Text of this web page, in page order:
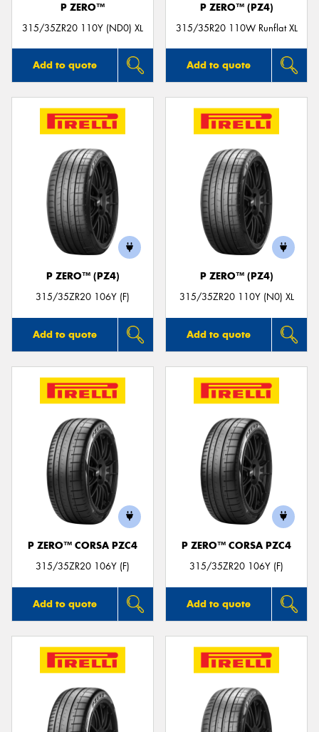
P ZERO™
315/35ZR20 110Y (ND0) XL
Add to quote
P ZERO™ (PZ4)
315/35R20 110W Runflat XL
Add to quote
P ZERO™ (PZ4)
315/35ZR20 106Y (F)
Add to quote
P ZERO™ (PZ4)
315/35ZR20 110Y (N0) XL
Add to quote
P ZERO™ CORSA PZC4
315/35ZR20 106Y (F)
Add to quote
P ZERO™ CORSA PZC4
315/35ZR20 106Y (F)
Add to quote